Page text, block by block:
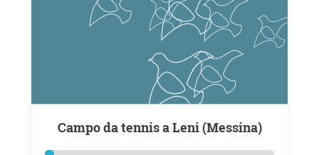
Campo da tennis a Leni (Messina)